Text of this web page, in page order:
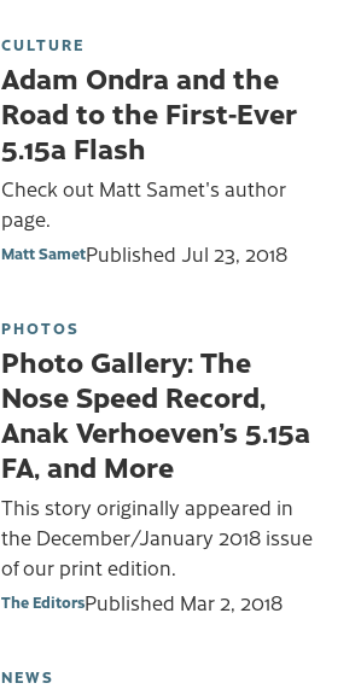
CULTURE
Adam Ondra and the
Road to the First-Ever
5.15a Flash
Check out Matt Samet's author
page.
Matt SametPublished Jul 23, 2018
PHOTOS
Photo Gallery: The
Nose Speed Record,
Anak Verhoeven’s 5.15a
FA, and More
This story originally appeared in
the December/January 2018 issue
of our print edition.
The EditorsPublished Mar 2, 2018
NEWS